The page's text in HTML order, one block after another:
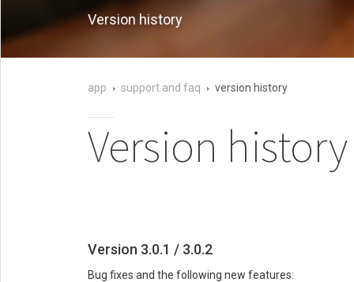
Version history
app support and faq version history
Version history
Version 3.0.1 / 3.0.2
Bug fixes and the following new features: